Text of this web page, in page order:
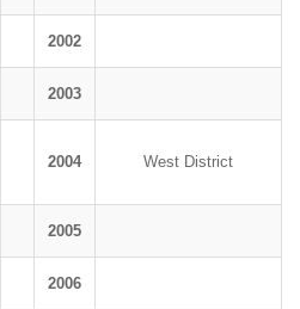
2002
2003
2004 West District
2005
2006